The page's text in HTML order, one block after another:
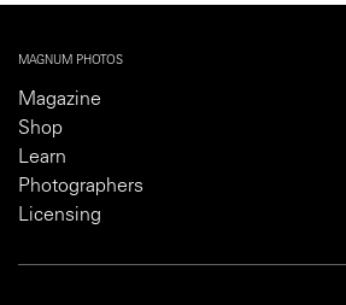
MAGNUM PHOTOS
Magazine
Shop
Learn
Photographers
Licensing